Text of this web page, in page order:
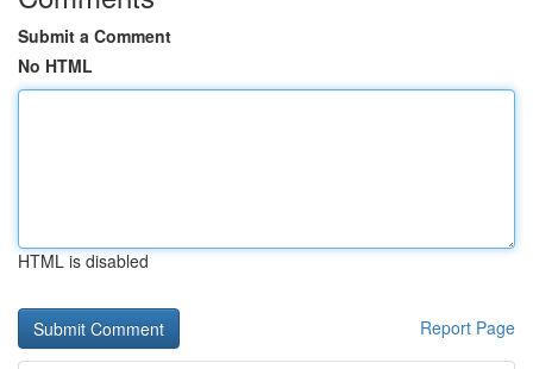
Submit a Comment
No HTML
HTML is disabled
Report Page